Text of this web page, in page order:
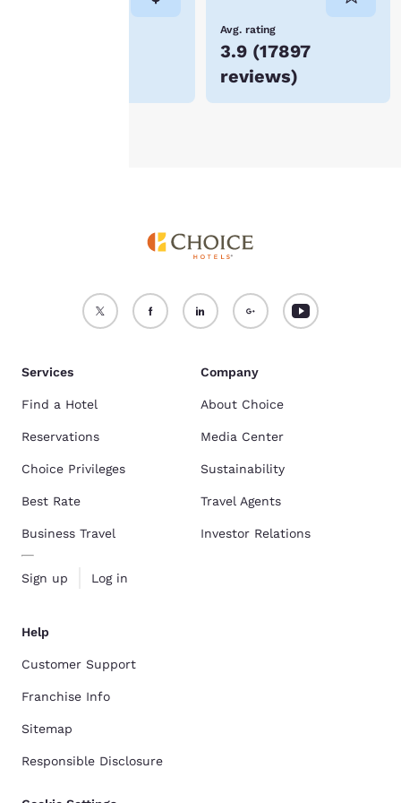
Avg. rating
3.9 (17897
reviews)
Accept all Cookies Reject all Cookies
Services
Find a Hotel
Reservations
Choice Privileges
Best Rate
Business Travel
Sign up Log in
Company
About Choice
Media Center
Sustainability
Travel Agents
Investor Relations
Help
Customer Support
Franchise Info
Sitemap
Responsible Disclosure